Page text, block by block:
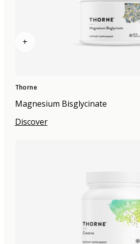
+
Thorne
Magnesium Bisglycinate
Discover